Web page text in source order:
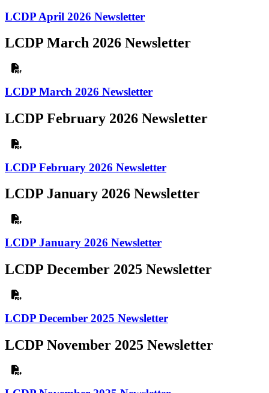
LCDP April 2026 Newsletter
LCDP March 2026 Newsletter
LCDP March 2026 Newsletter
LCDP February 2026 Newsletter
LCDP February 2026 Newsletter
LCDP January 2026 Newsletter
LCDP January 2026 Newsletter
LCDP December 2025 Newsletter
LCDP December 2025 Newsletter
LCDP November 2025 Newsletter